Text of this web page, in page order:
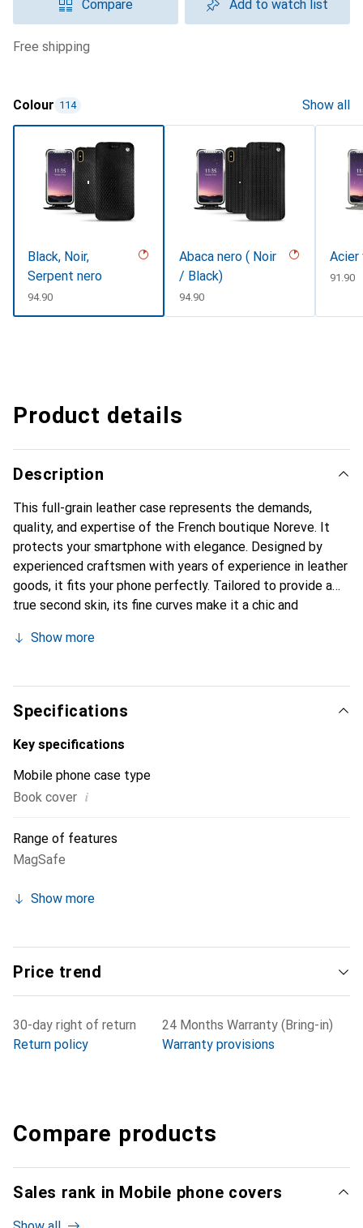
Compare Add to watch list
free shipping
Colour 114 Show all
Black, Noir,
Serpent nero
CHF
94.90
Abaca nero ( Noir
/ Black)
CHF
94.90
Acier
CHF
91.90
Product details
Description
This full-grain leather case represents the demands,
quality, and expertise of the French boutique Noreve. It
protects your smartphone with elegance. Designed by
experienced craftsmen with years of experience in leather
goods, it fits your phone perfectly. Tailored to provide a
true second skin, its fine curves make it a chic and
brand is internationally recognized for its high-quality
Show more
Specifications
Key specifications
Mobile phone case type
Book cover i
Range of features
MagSafe
Show more
Price trend
30-day right of return
Return policy
24 Months Warranty (Bring-in)
Warranty provisions
Compare products
Sales rank in Mobile phone covers